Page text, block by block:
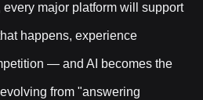
major platform will support
happens, experience
— and AI becomes the
from "answering